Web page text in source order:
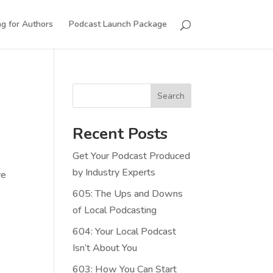
for Authors Podcast Launch Package
Search
Recent Posts
Get Your Podcast Produced
by Industry Experts
605: The Ups and Downs
of Local Podcasting
604: Your Local Podcast
Isn’t About You
603: How You Can Start